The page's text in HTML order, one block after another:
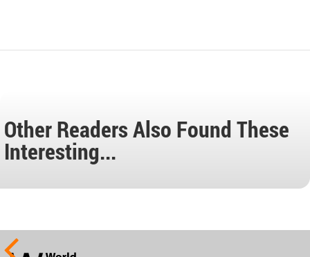
Other Readers Also Found These
Interesting...
World
Architecture